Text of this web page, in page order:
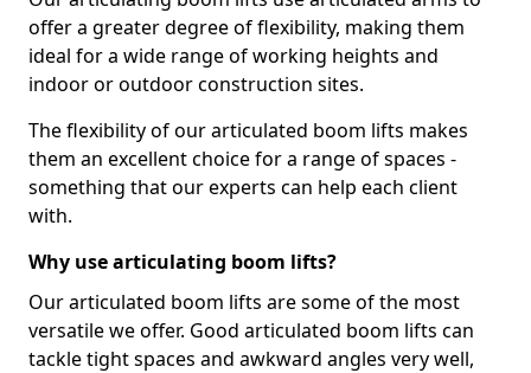
offer a greater degree of flexibility, making them
ideal for a wide range of working heights and
indoor or outdoor construction sites.
The flexibility of our articulated boom lifts makes
them an excellent choice for a range of spaces -
something that our experts can help each client
with.
Why use articulating boom lifts?
Our articulated boom lifts are some of the most
versatile we offer. Good articulated boom lifts can
tackle tight spaces and awkward angles very well,